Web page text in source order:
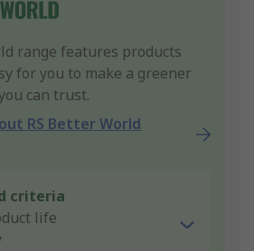
range features products
for you to make a greener
can trust.
RS Better World
criteria
life